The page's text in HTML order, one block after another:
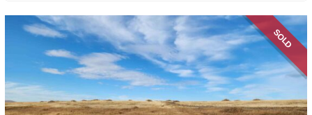
SOLD